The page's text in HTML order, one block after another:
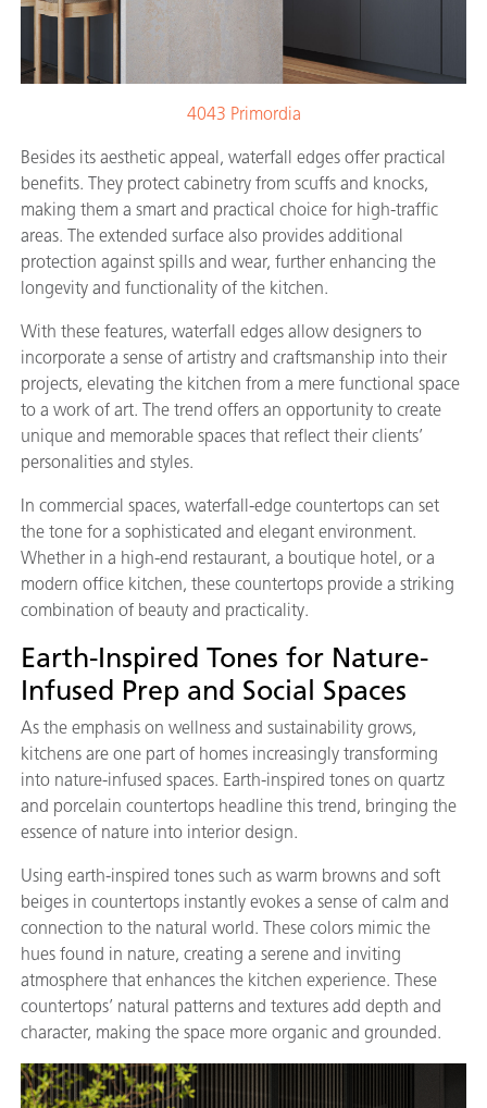
4043 Primordia
Besides its aesthetic appeal, waterfall edges offer practical
benefits. They protect cabinetry from scuffs and knocks,
making them a smart and practical choice for high-traffic
areas. The extended surface also provides additional
protection against spills and wear, further enhancing the
longevity and functionality of the kitchen.
With these features, waterfall edges allow designers to
incorporate a sense of artistry and craftsmanship into their
projects, elevating the kitchen from a mere functional space
to a work of art. The trend offers an opportunity to create
unique and memorable spaces that reflect their clients’
personalities and styles.
In commercial spaces, waterfall-edge countertops can set
the tone for a sophisticated and elegant environment.
Whether in a high-end restaurant, a boutique hotel, or a
modern office kitchen, these countertops provide a striking
combination of beauty and practicality.
Earth-Inspired Tones for Nature-
Infused Prep and Social Spaces
As the emphasis on wellness and sustainability grows,
kitchens are one part of homes increasingly transforming
into nature-infused spaces. Earth-inspired tones on quartz
and porcelain countertops headline this trend, bringing the
essence of nature into interior design.
Using earth-inspired tones such as warm browns and soft
beiges in countertops instantly evokes a sense of calm and
connection to the natural world. These colors mimic the
hues found in nature, creating a serene and inviting
atmosphere that enhances the kitchen experience. These
countertops’ natural patterns and textures add depth and
character, making the space more organic and grounded.